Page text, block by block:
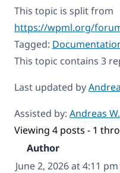
This topic is split from
https://wpml.org/
Tagged:
This topic contains 3
Last updated by
Assisted by: Andreas W.
Viewing 4 posts - 1
Author
June 2, 2026 at 4:11 pm